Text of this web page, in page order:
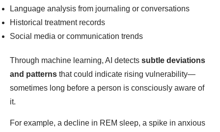
Language analysis from journaling or conversations
Historical treatment records
Social media or communication trends
Through machine learning, AI detects subtle deviations
and patterns that could indicate rising vulnerability—
sometimes long before a person is consciously aware of
it.
For example, a decline in REM sleep, a spike in anxious